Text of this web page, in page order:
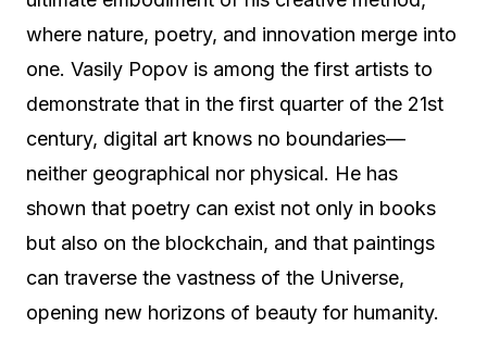
where nature, poetry, and innovation merge into
one. Vasily Popov is among the first artists to
demonstrate that in the first quarter of the 21st
century, digital art knows no boundaries—
neither geographical nor physical. He has
shown that poetry can exist not only in books
but also on the blockchain, and that paintings
can traverse the vastness of the Universe,
opening new horizons of beauty for humanity.